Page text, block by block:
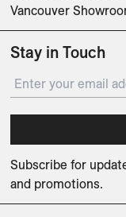
Vancouver
Stay in Touch
Subscribe for
and promotions.